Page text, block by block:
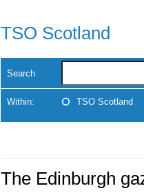
TSO Scotland
Search
Within: TSO Scotland
The Edinburgh